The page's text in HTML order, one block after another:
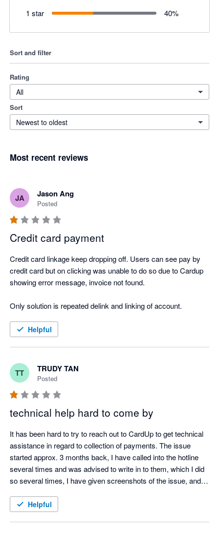
1 star
40%
Sort and filter
Rating
All
Sort
Newest to oldest
Most recent reviews
JA Jason Ang
Posted
Credit card payment
Credit card linkage keep dropping off. Users can see pay by
credit card but on clicking was unable to do so due to Cardup
showing error message, invoice not found.
Helpful
TT TRUDY TAN
Posted
technical help hard to come by
It has been hard to try to reach out to CardUp to get technical
assistance in regard to collection of payments. The issue
started approx. 3 months back, I have called into the hotline
several times and was advised to write in to them, which I did
so several times, I have given screenshots of the issue, and
URENT URGENT'. Someone did call me to understand the
Helpful